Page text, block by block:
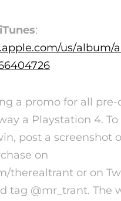
:
us/album/
a promo for all pre-
a Playstation 4.
post a screenshot
on
therealtrant or on
tag @mr_trant. The